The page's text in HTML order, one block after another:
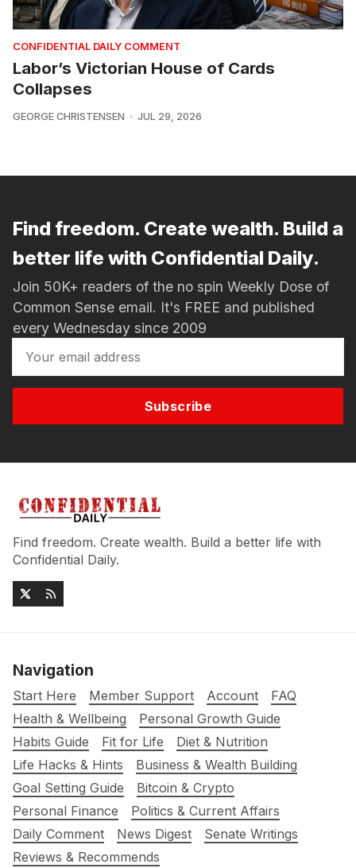
CONFIDENTIAL DAILY COMMENT
Labor’s Victorian House of Cards
Collapses
GEORGE CHRISTENSEN JUL 29, 2026
Find freedom. Create wealth. Build a
better life with Confidential Daily.
Join 50K+ readers of the no spin Weekly Dose of
Common Sense email. It's FREE and published
every Wednesday since 2009
Subscribe
Find freedom. Create wealth. Build a better life with
Confidential Daily.
Navigation
Start Here Member Support Account
FAQ
Health & Wellbeing
Personal Growth Guide
Habits Guide
Fit for Life
Diet & Nutrition
Life Hacks & Hints
Business & Wealth Building
Goal Setting Guide
Bitcoin & Crypto
Personal Finance
Politics & Current Affairs
Daily Comment
News Digest
Senate Writings
Reviews & Recommends